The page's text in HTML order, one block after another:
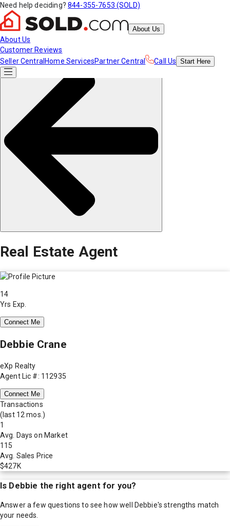
Need help deciding? 844-355-7653 (SOLD)
About Us
About Us
Customer Reviews
Seller Central Home ServicesPartner Central Call Us Start Here
Real Estate Agent
14
Yrs Exp.
Connect Me
Debbie Crane
eXp Realty
Agent Lic #: 112935
Connect Me
Transactions
(last 12 mos.)
1
Avg. Days on Market
115
Avg. Sales Price
$427K
Is Debbie the right agent for you?
Answer a few questions to see how well Debbie's strengths match
your needs.